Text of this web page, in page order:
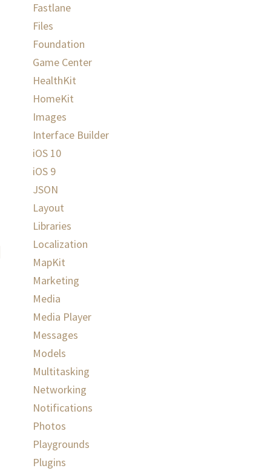
Fastlane
Files
Foundation
Game Center
HealthKit
HomeKit
Images
Interface Builder
iOS 10
iOS 9
JSON
Layout
Libraries
Localization
MapKit
Marketing
Media
Media Player
Messages
Models
Multitasking
Networking
Notifications
Photos
Playgrounds
Plugins